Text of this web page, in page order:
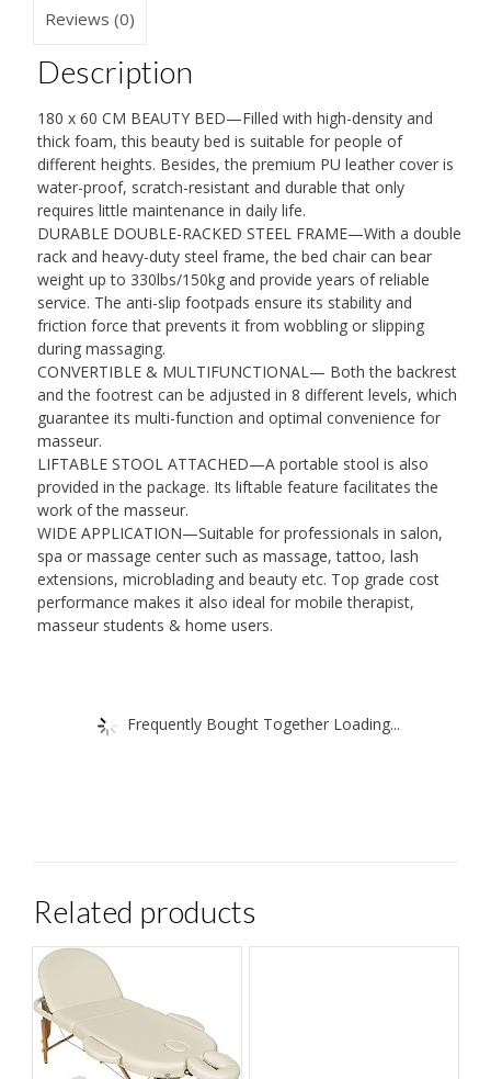
Max
Capacity,
Detachable
&
Headrest
Massage
Table
Beauty
Table,
White
quantity
Reviews (0)
Description
180 x 60 CM BEAUTY BED—Filled with high-density and
thick foam, this beauty bed is suitable for people of
different heights. Besides, the premium PU leather cover is
water-proof, scratch-resistant and durable that only
requires little maintenance in daily life.
DURABLE DOUBLE-RACKED STEEL FRAME—With a double
rack and heavy-duty steel frame, the bed chair can bear
weight up to 330lbs/150kg and provide years of reliable
service. The anti-slip footpads ensure its stability and
friction force that prevents it from wobbling or slipping
during massaging.
CONVERTIBLE & MULTIFUNCTIONAL— Both the backrest
and the footrest can be adjusted in 8 different levels, which
guarantee its multi-function and optimal convenience for
masseur.
LIFTABLE STOOL ATTACHED—A portable stool is also
provided in the package. Its liftable feature facilitates the
work of the masseur.
WIDE APPLICATION—Suitable for professionals in salon,
spa or massage center such as massage, tattoo, lash
extensions, microblading and beauty etc. Top grade cost
performance makes it also ideal for mobile therapist,
masseur students & home users.
Frequently Bought Together Loading...
Related products